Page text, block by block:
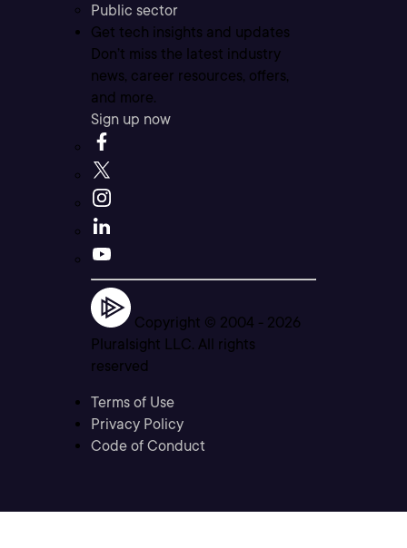
Public sector
Get tech insights and updates
Don’t miss the latest industry
news, career resources, offers,
and more.
Sign up now
Copyright © 2004 - 2026
Pluralsight LLC. All rights
reserved
Terms of Use
Privacy Policy
Code of Conduct